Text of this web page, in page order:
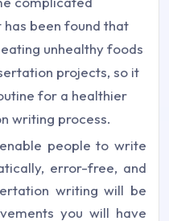
has been found that
unhealthy foods
projects, so it
for a healthier
writing process.
people to write
error-free, and
writing will be
you will have